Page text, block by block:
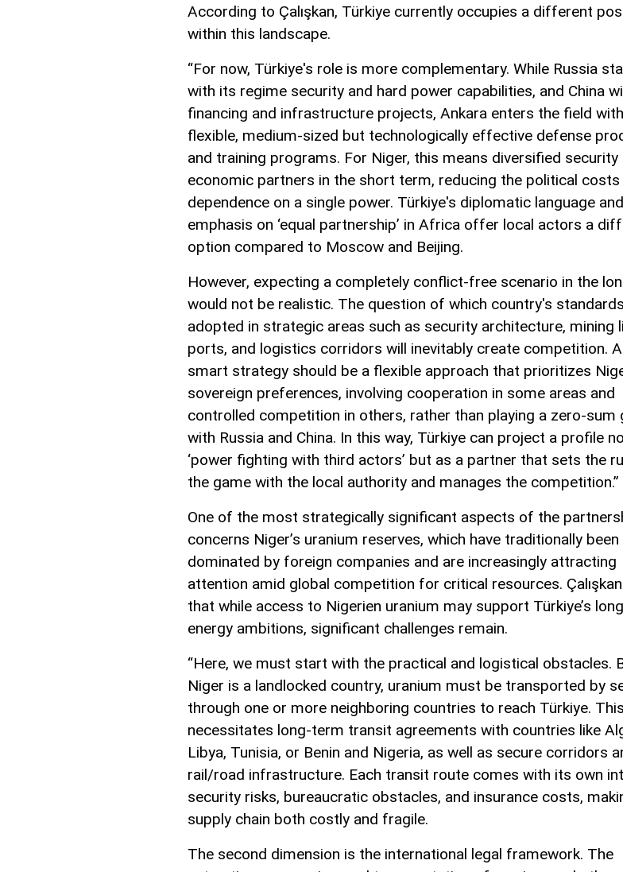
According to Çalışkan, Türkiye currently occupies a different
within this landscape.
“For now, Türkiye's role is more complementary. While Russia
with its regime security and hard power capabilities, and China
financing and infrastructure projects, Ankara enters the field
flexible, medium-sized but technologically effective defense
and training programs. For Niger, this means diversified security
economic partners in the short term, reducing the political
dependence on a single power. Türkiye's diplomatic language and
emphasis on ‘equal partnership’ in Africa offer local actors a
option compared to Moscow and Beijing.
However, expecting a completely conflict-free scenario in the
would not be realistic. The question of which country's
adopted in strategic areas such as security architecture, mining
ports, and logistics corridors will inevitably create competition.
smart strategy should be a flexible approach that prioritizes
sovereign preferences, involving cooperation in some areas and
controlled competition in others, rather than playing a zero-sum
with Russia and China. In this way, Türkiye can project a profile
‘power fighting with third actors’ but as a partner that sets the
the game with the local authority and manages the competition.”
One of the most strategically significant aspects of the
concerns Niger’s uranium reserves, which have traditionally been
dominated by foreign companies and are increasingly attracting
attention amid global competition for critical resources.
that while access to Nigerien uranium may support Türkiye’s
energy ambitions, significant challenges remain.
“Here, we must start with the practical and logistical obstacles.
Niger is a landlocked country, uranium must be transported by
through one or more neighboring countries to reach Türkiye. This
necessitates long-term transit agreements with countries like
Libya, Tunisia, or Benin and Nigeria, as well as secure corridors
rail/road infrastructure. Each transit route comes with its own
security risks, bureaucratic obstacles, and insurance costs,
supply chain both costly and fragile.
The second dimension is the international legal framework. The